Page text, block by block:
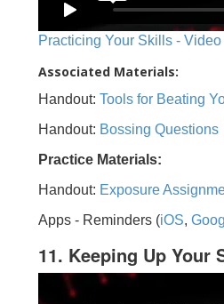
Practicing Your Skills -
Associated Materials:
Handout: Tools for Beating
Handout: Bossing Questions
Practice Materials:
Handout: Exposure
Apps - Reminders (iOS,
11. Keeping Up Your